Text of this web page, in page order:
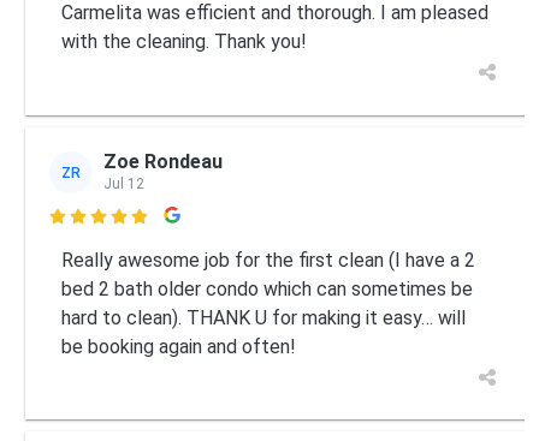
Carmelita was efficient and thorough. I am pleased
with the cleaning. Thank you!
ZR Zoe Rondeau
Jul 12

Really awesome job for the first clean (I have a 2
bed 2 bath older condo which can sometimes be
hard to clean). THANK U for making it easy… will
be booking again and often!